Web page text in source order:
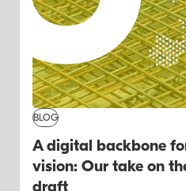
BLOG
A digital backbone
vision: Our take on